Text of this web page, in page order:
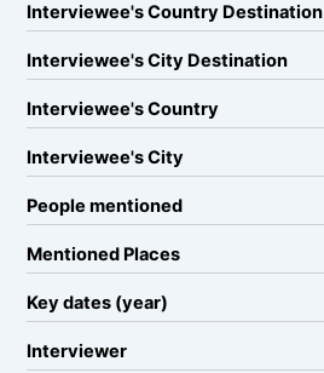
Interviewee's Country Destination
Interviewee's City Destination
Interviewee's Country
Interviewee's City
People mentioned
Mentioned Places
Key dates (year)
Interviewer